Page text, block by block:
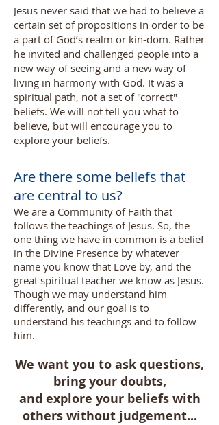
Jesus never said that we had to believe a
certain set of propositions in order to be
a part of God’s realm or kin-dom. Rather
he invited and challenged people into a
new way of seeing and a new way of
living in harmony with God. It was a
spiritual path, not a set of "correct"
beliefs. We will not tell you what to
believe, but will encourage you to
explore your beliefs.
Are there some beliefs that
are central to us?
We are a Community of Faith that
follows the teachings of Jesus. So, the
one thing we have in common is a belief
in the Divine Presence by whatever
name you know that Love by, and the
great spiritual teacher we know as Jesus.
Though we may understand him
differently, and our goal is to
understand his teachings and to follow
him.
We want you to ask questions,
bring your doubts,
and explore your beliefs with
others without judgement...